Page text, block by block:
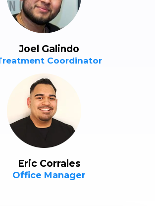
Joel Galindo
Coordinator
Eric Corrales
Office Manager